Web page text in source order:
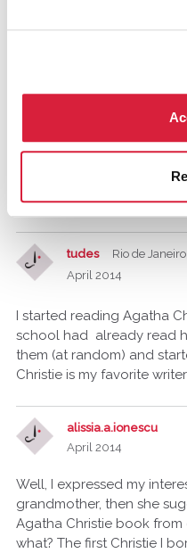
Agatha Christie for my
disappointed then at that
her books over and over
did gave me that book! :-)
tudes
Rio de
April 2014
I started reading Agatha
school had already read
them (at random) and
Christie is my favorite
alissia.a.ionescu
April 2014
Well, I expressed my
grandmother, then she
Agatha Christie book
what? The first Christie I